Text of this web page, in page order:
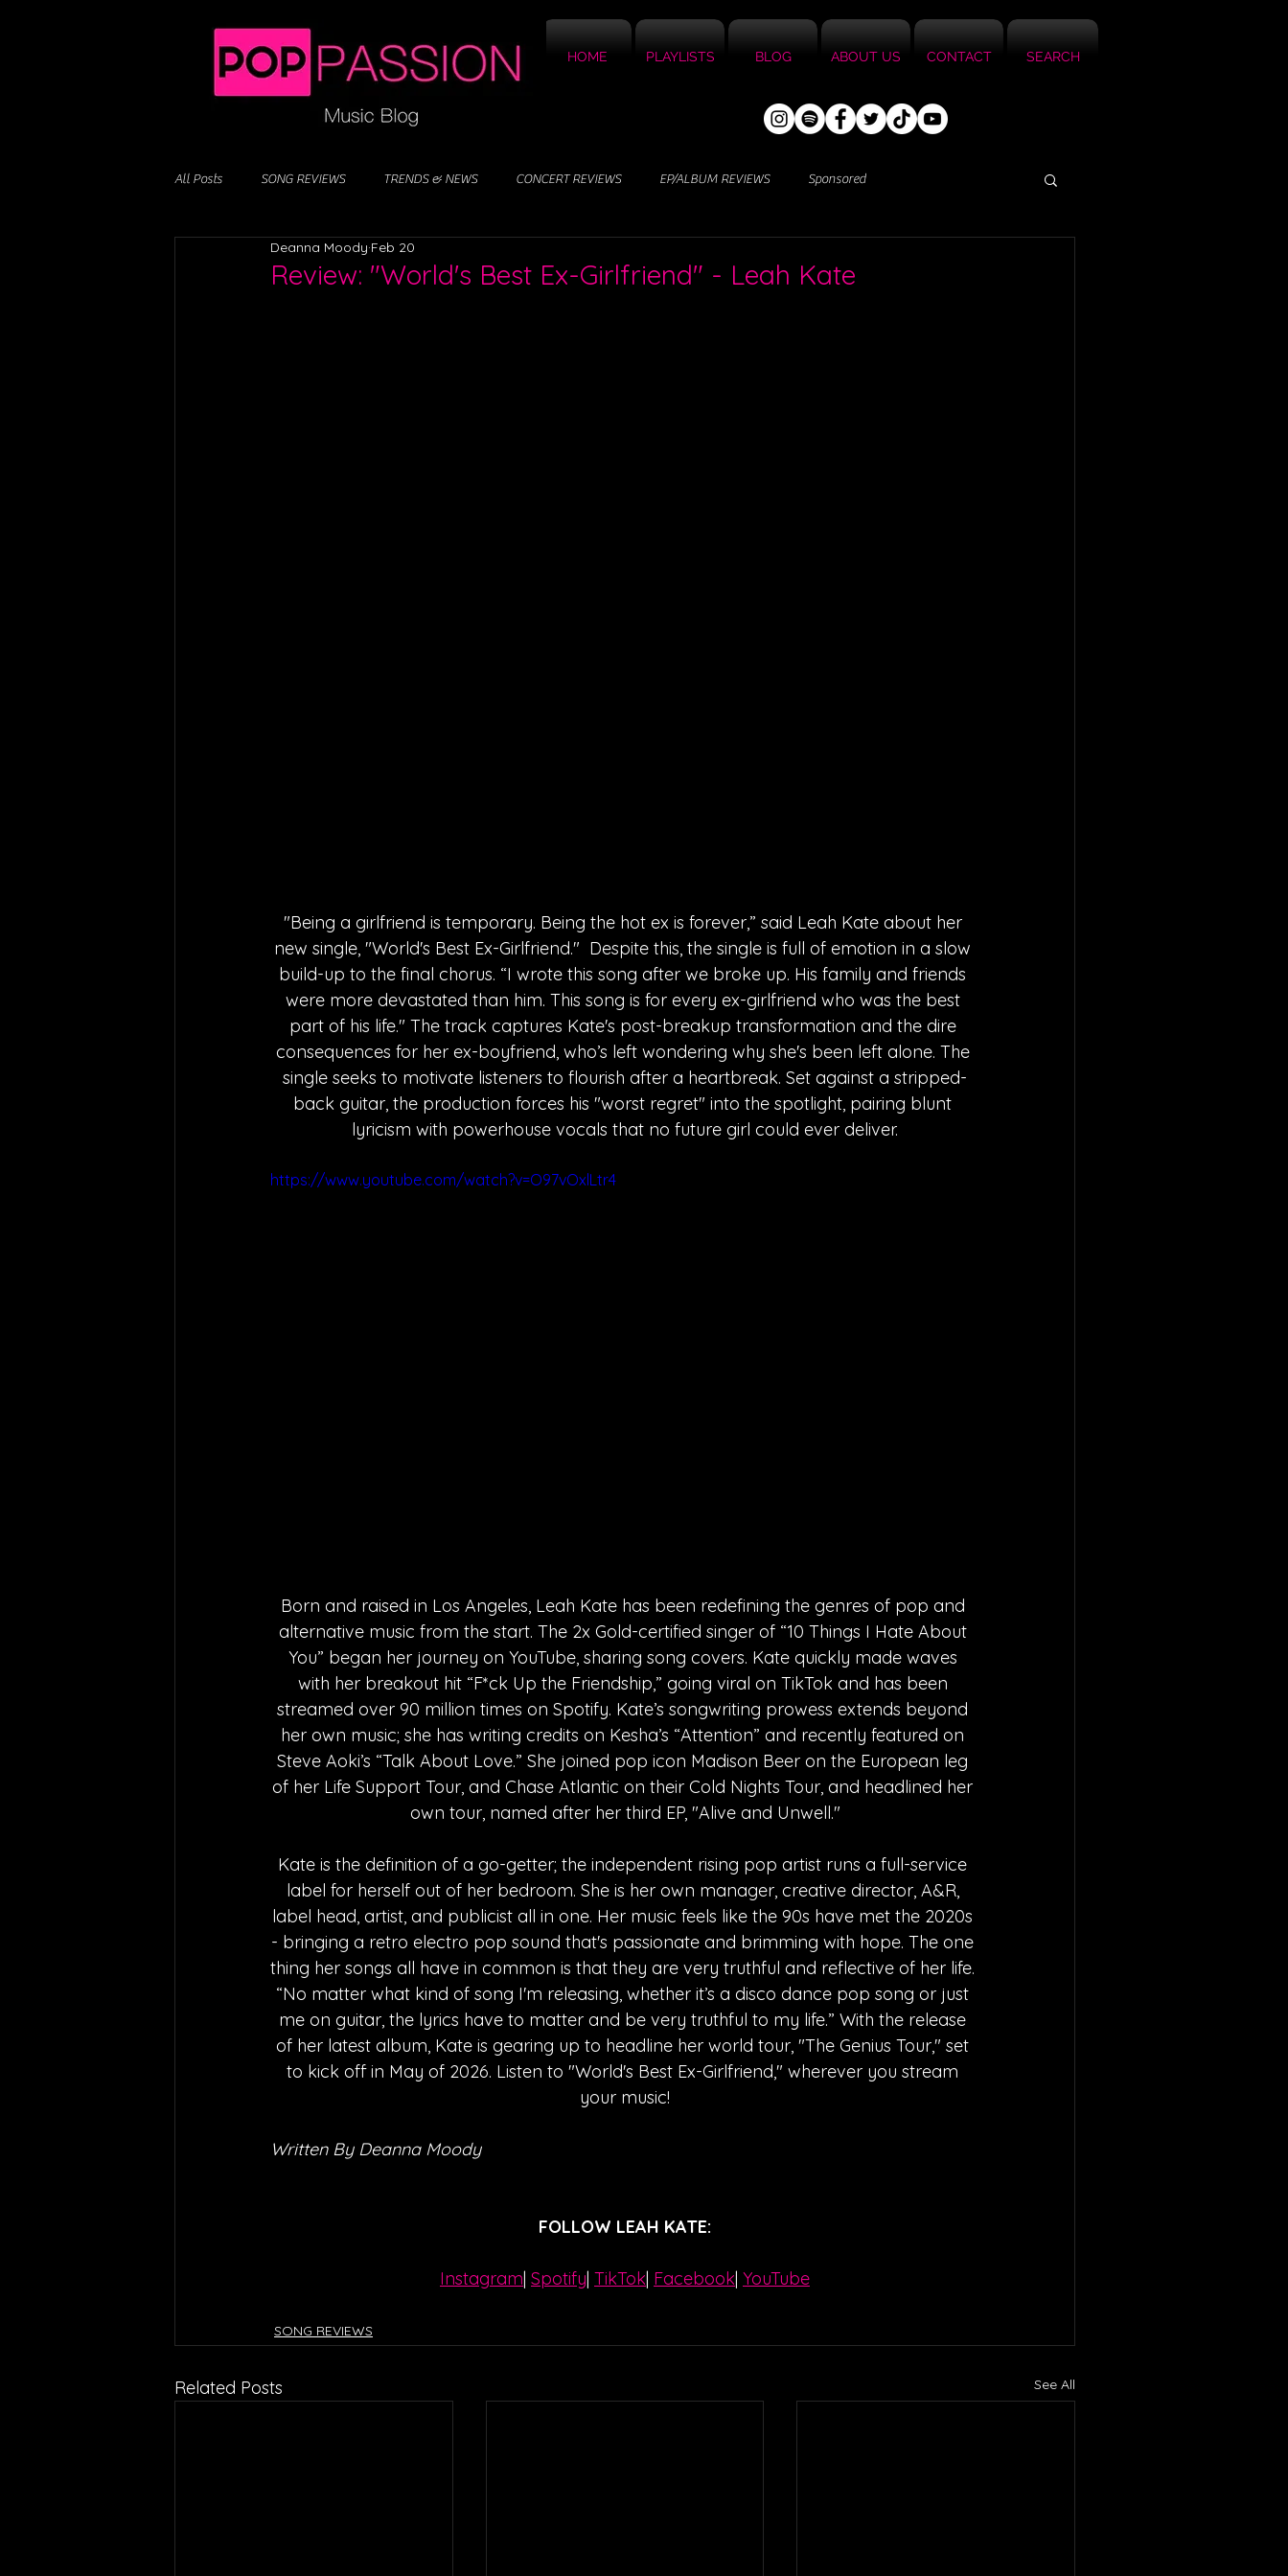
HOME PLAYLISTS BLOG ABOUT US CONTACT SEARCH
All Posts SONG REVIEWS TRENDS & NEWS CONCERT REVIEWS EP/ALBUM REVIEWS Sponsored
Review: "World's Best Ex-Girlfriend" - Leah Kate
Deanna Moody Feb 20
"Being a girlfriend is temporary. Being the hot ex is forever,” said Leah Kate about her
new single, "World's Best Ex-Girlfriend."  Despite this, the single is full of emotion in a slow
build-up to the final chorus. “I wrote this song after we broke up. His family and friends
were more devastated than him. This song is for every ex-girlfriend who was the best
part of his life." The track captures Kate's post-breakup transformation and the dire
consequences for her ex-boyfriend, who’s left wondering why she's been left alone. The
single seeks to motivate listeners to flourish after a heartbreak. Set against a stripped-
back guitar, the production forces his "worst regret" into the spotlight, pairing blunt
lyricism with powerhouse vocals that no future girl could ever deliver.
https://www.youtube.com/watch?v=O97vOxlLtr4
Born and raised in Los Angeles, Leah Kate has been redefining the genres of pop and
alternative music from the start. The 2x Gold-certified singer of “10 Things I Hate About
You” began her journey on YouTube, sharing song covers. Kate quickly made waves
with her breakout hit “F*ck Up the Friendship,” going viral on TikTok and has been
streamed over 90 million times on Spotify. Kate’s songwriting prowess extends beyond
her own music; she has writing credits on Kesha’s “Attention” and recently featured on
Steve Aoki’s “Talk About Love.” She joined pop icon Madison Beer on the European leg
of her Life Support Tour, and Chase Atlantic on their Cold Nights Tour, and headlined her
own tour, named after her third EP, "Alive and Unwell."
Kate is the definition of a go-getter; the independent rising pop artist runs a full-service
label for herself out of her bedroom. She is her own manager, creative director, A&R,
label head, artist, and publicist all in one. Her music feels like the 90s have met the 2020s
- bringing a retro electro pop sound that's passionate and brimming with hope. The one
thing her songs all have in common is that they are very truthful and reflective of her life.
“No matter what kind of song I'm releasing, whether it’s a disco dance pop song or just
me on guitar, the lyrics have to matter and be very truthful to my life.” With the release
of her latest album, Kate is gearing up to headline her world tour, "The Genius Tour," set
to kick off in May of 2026. Listen to "World's Best Ex-Girlfriend," wherever you stream
your music!
Written By Deanna Moody
FOLLOW LEAH KATE:
Instagram| Spotify| TikTok| Facebook| YouTube
SONG REVIEWS
Related Posts See All